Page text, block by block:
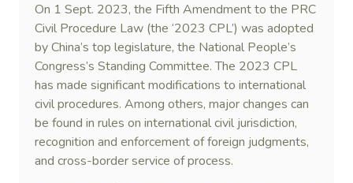
On 1 Sept. 2023, the Fifth Amendment to the PRC
Civil Procedure Law (the ‘2023 CPL’) was adopted
by China’s top legislature, the National People’s
Congress’s Standing Committee. The 2023 CPL
has made significant modifications to international
civil procedures. Among others, major changes can
be found in rules on international civil jurisdiction,
recognition and enforcement of foreign judgments,
and cross-border service of process.